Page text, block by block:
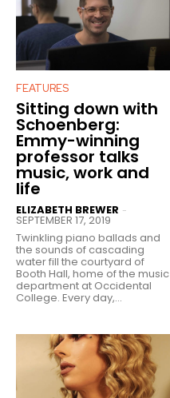
FEATURES
Sitting down with
Schoenberg:
Emmy-winning
professor talks
music, work and
life
ELIZABETH BREWER -
SEPTEMBER 17, 2019
Twinkling piano ballads and
the sounds of cascading
water fill the courtyard of
Booth Hall, home of the music
department at Occidental
College. Every day,...